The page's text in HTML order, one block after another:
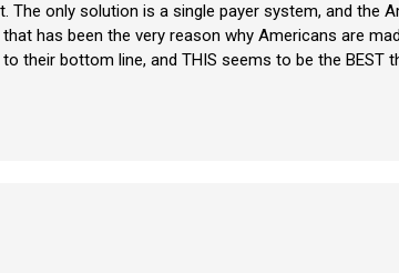
only solution is a single payer system, and the
has been the very reason why Americans are
their bottom line, and THIS seems to be the